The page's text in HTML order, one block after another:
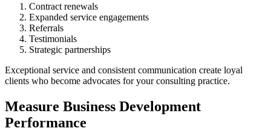
Contract renewals
Expanded service engagements
Referrals
Testimonials
Strategic partnerships
Exceptional service and consistent communication create loyal
clients who become advocates for your consulting practice.
Measure Business Development
Performance